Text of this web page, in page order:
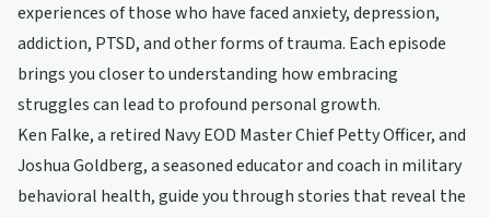
experiences of those who have faced anxiety, depression,
addiction, PTSD, and other forms of trauma. Each episode
brings you closer to understanding how embracing
struggles can lead to profound personal growth.
Ken Falke, a retired Navy EOD Master Chief Petty Officer, and
Joshua Goldberg, a seasoned educator and coach in military
behavioral health, guide you through stories that reveal the